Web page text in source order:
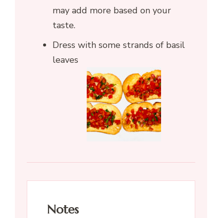
may add more based on your
taste.
Dress with some strands of basil
leaves
Notes